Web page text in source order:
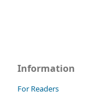
Information
For Readers